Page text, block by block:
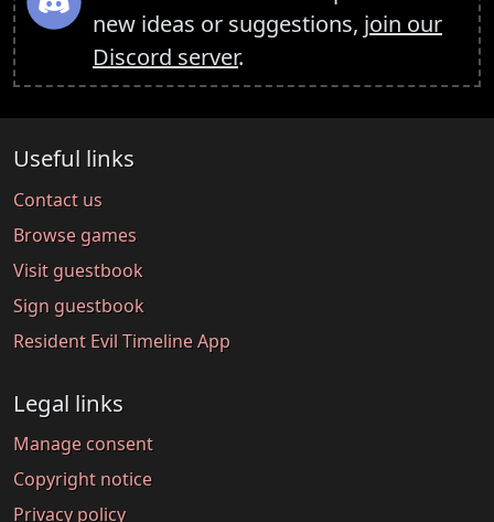
new ideas or suggestions, join our
Discord server.
Useful links
Contact us
Browse games
Visit guestbook
Sign guestbook
Resident Evil Timeline App
Legal links
Manage consent
Copyright notice
Privacy policy